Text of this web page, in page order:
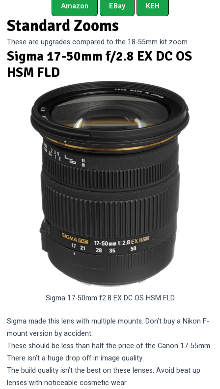
Amazon
EBay KEH
Standard Zooms
These are upgrades compared to the 18-55mm kit zoom.
Sigma 17-50mm f/2.8 EX DC OS
HSM FLD
Sigma 17-50mm f2.8 EX DC OS HSM FLD
Sigma made this lens with multiple mounts. Don’t buy a Nikon F-
mount version by accident.
These should be less than half the price of the Canon 17-55mm.
There isn’t a huge drop off in image quality.
The build quality isn’t the best on these lenses. Avoid beat up
lenses with noticeable cosmetic wear.